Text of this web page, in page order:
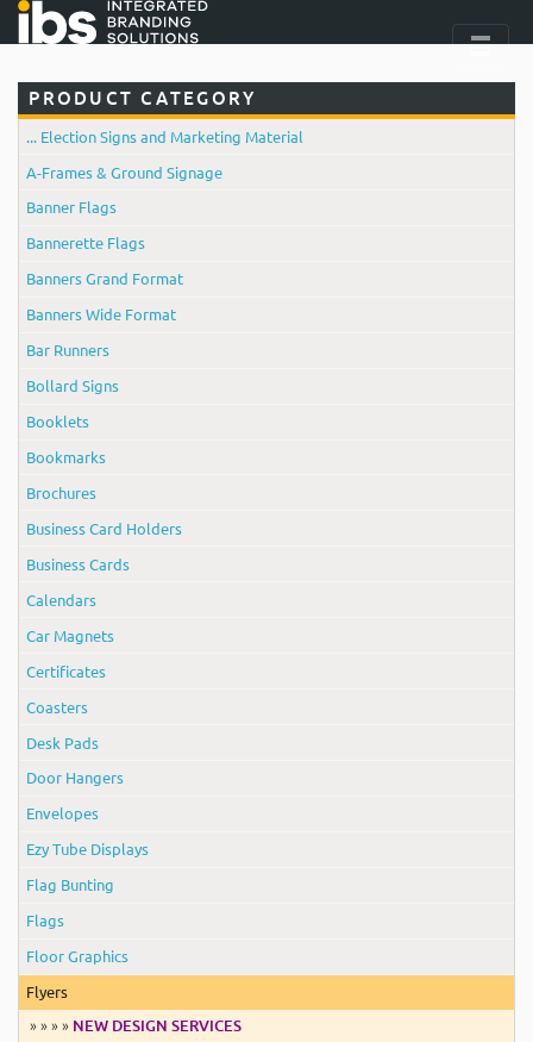
PRODUCT CATEGORY
... Election Signs and Marketing Material
A-Frames & Ground Signage
Banner Flags
Bannerette Flags
Banners Grand Format
Banners Wide Format
Bar Runners
Bollard Signs
Booklets
Bookmarks
Brochures
Business Card Holders
Business Cards
Calendars
Car Magnets
Certificates
Coasters
Desk Pads
Door Hangers
Envelopes
Ezy Tube Displays
Flag Bunting
Flags
Floor Graphics
Flyers
» » » » NEW DESIGN SERVICES